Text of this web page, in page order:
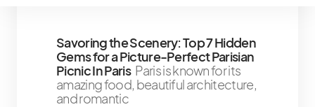
Savoring the Scenery: Top 7 Hidden
Gems for a Picture-Perfect Parisian
Picnic In Paris Paris is known for its
amazing food, beautiful architecture,
and romantic